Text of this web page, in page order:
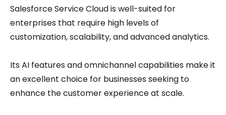
Salesforce Service Cloud is well-suited for
enterprises that require high levels of
customization, scalability, and advanced analytics.
Its AI features and omnichannel capabilities make it
an excellent choice for businesses seeking to
enhance the customer experience at scale.